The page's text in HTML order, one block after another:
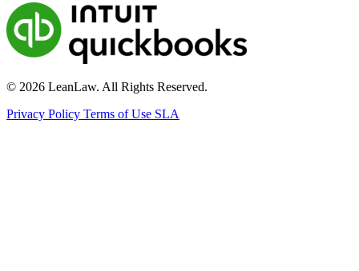
© 2026 LeanLaw. All Rights Reserved.
Privacy Policy Terms of Use SLA